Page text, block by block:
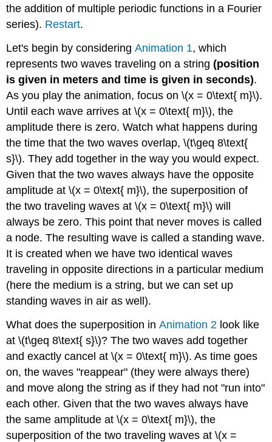
the addition of multiple periodic functions in a Fourier
series). Restart.
Let's begin by consideringAnimation 1, which
represents two waves traveling on a string(position
is given in meters and time is given in seconds).
As you play the animation, focus on \(x = 0\text{ m}\).
Until each wave arrives at \(x = 0\text{ m}\), the
amplitude there is zero. Watch what happens during
the time that the two waves overlap, \(t\geq 8\text{
s}\). They add together in the way you would expect.
Given that the two waves always have the opposite
amplitude at \(x = 0\text{ m}\), the superposition of
the two traveling waves at \(x = 0\text{ m}\) will
always be zero. This point that never moves is called
a node. The resulting wave is called a standing wave.
It is created when we have two identical waves
traveling in opposite directions in a particular medium
(here the medium is a string, but we can set up
standing waves in air as well).
What does the superposition inAnimation 2 look like
at \(t\geq 8\text{ s}\)? The two waves add together
and exactly cancel at \(x = 0\text{ m}\). As time goes
on, the waves "reappear" (they were always there)
and move along the string as if they had not "run into"
each other. Given that the two waves always have
the same amplitude at \(x = 0\text{ m}\), the
superposition of the two traveling waves at \(x =